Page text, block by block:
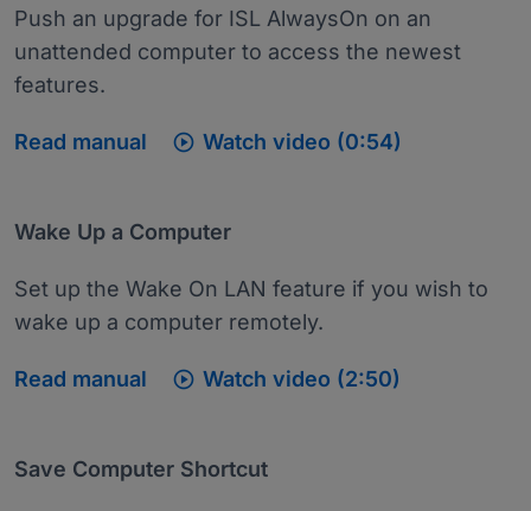
Push an upgrade for ISL AlwaysOn on an
unattended computer to access the newest
features.
Read manual  Watch video (0:54)
Wake Up a Computer
Set up the Wake On LAN feature if you wish to
wake up a computer remotely.
Read manual  Watch video (2:50)
Save Computer Shortcut